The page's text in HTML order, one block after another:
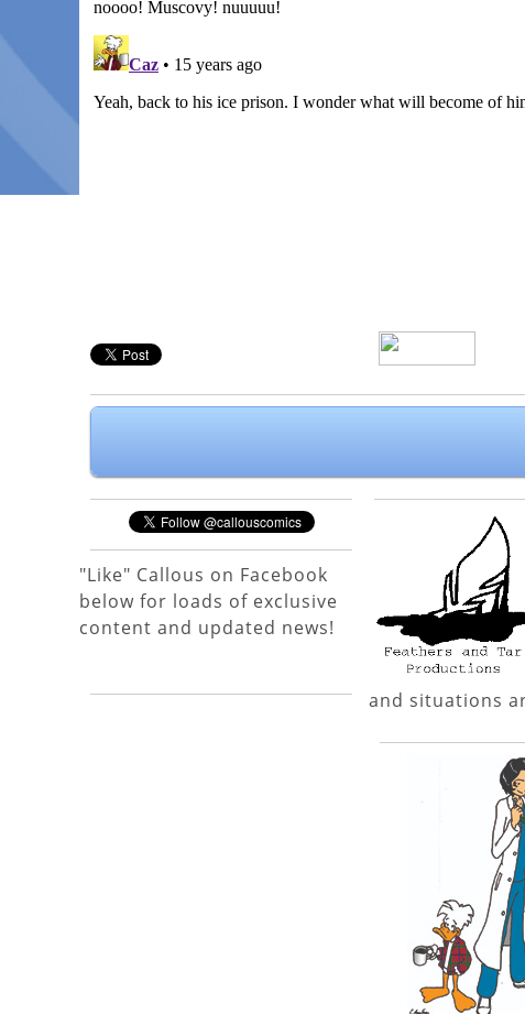
"Like" Callous on Facebook
below for loads of exclusive
content and updated news!
and situations